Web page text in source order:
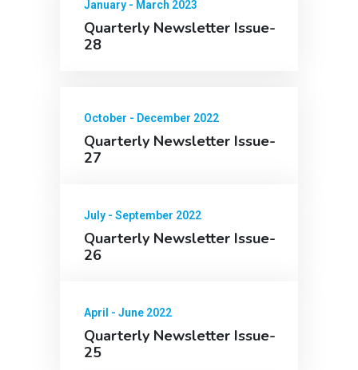
January - March 2023
Quarterly Newsletter Issue-
28
October - December 2022
Quarterly Newsletter Issue-
27
July - September 2022
Quarterly Newsletter Issue-
26
April - June 2022
Quarterly Newsletter Issue-
25